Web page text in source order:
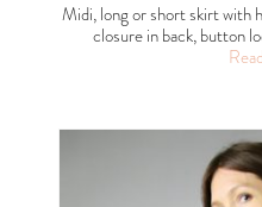
Midi, long or short skirt with
closure in back, button